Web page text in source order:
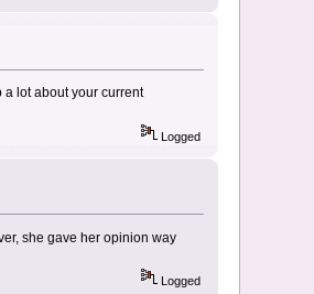
a lot about your current
Logged
she gave her opinion way
Logged